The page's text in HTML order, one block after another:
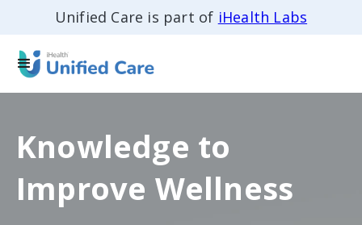
Unified Care is part of iHealth Labs
Knowledge to
Improve Wellness